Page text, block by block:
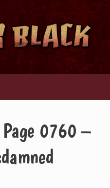
0760 –